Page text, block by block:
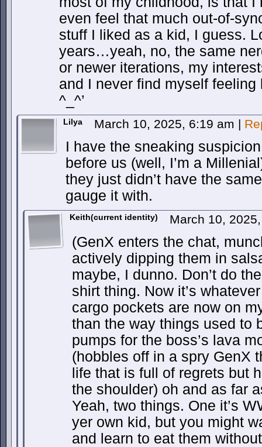
even feel that much out-of-
stuff I liked as a kid, I guess.
years…yeah, no, the same
or newer iterations, my
and I never find myself feeling
^_^’
Lilya March 10, 2025, 6:19 am |
I have the sneaking
before us (well, I’m a
they just didn’t have the
gauge it with.
Keith(current identity) March 10,
(GenX enters the chat,
actively dipping them in
maybe, I dunno. Don’t do
shirt thing. Now it’s
cargo pockets are now on
than the way things used to
pumps for the boss’s lava
(hobbles off in a spry GenX
life that is full of regrets but
the shoulder) oh and as far
Yeah, two things. One it’s
yer own kid, but you might
and learn to eat them